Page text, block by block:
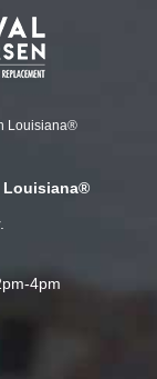
Louisiana®
Louisiana®
4pm